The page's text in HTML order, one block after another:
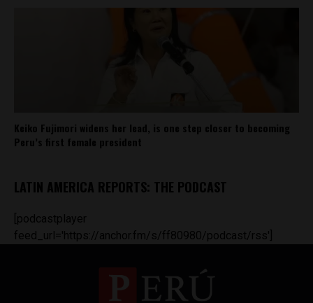
Keiko Fujimori widens her lead, is one step closer to becoming
Peru’s first female president
LATIN AMERICA REPORTS: THE PODCAST
[podcastplayer
feed_url='https://anchor.fm/s/ff80980/podcast/rss']